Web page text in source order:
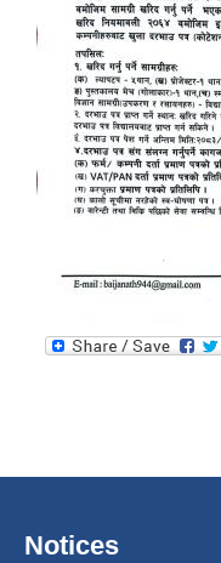
Notices